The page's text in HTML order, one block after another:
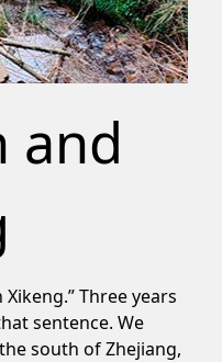
and
Three years
sentence. We
south of Zhejiang,